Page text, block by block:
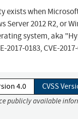
exists when
Server 2012 R2,
system, aka
2017-0183, CVE-
4.0 CVSS
publicly available